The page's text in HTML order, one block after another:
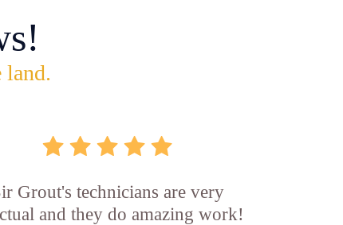
land.
Grout's technicians are very
and they do amazing work!